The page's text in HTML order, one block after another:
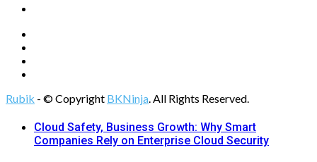
Rubik - © Copyright BKNinja. All Rights Reserved.
Cloud Safety, Business Growth: Why Smart
Companies Rely on Enterprise Cloud Security